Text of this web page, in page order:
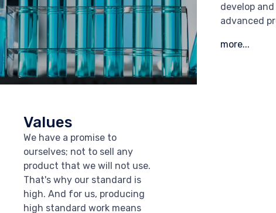
develop
advanced
more...
Values
We have a promise to
ourselves; not to sell any
product that we will not use.
That's why our standard is
high. And for us, producing
high standard work means